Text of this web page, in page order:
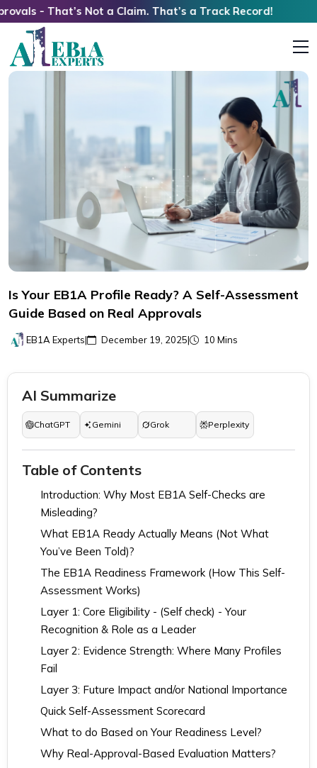
Not a Claim. That’s a Track Record!
Is Your EB1A Profile Ready? A Self-Assessment
Guide Based on Real Approvals
EB1A Experts| December 19, 2025| 10 Mins
AI Summarize
ChatGPT Gemini Grok Perplexity
Table of Contents
Introduction: Why Most EB1A Self-Checks are
Misleading?
What EB1A Ready Actually Means (Not What
You’ve Been Told)?
The EB1A Readiness Framework (How This Self-
Assessment Works)
Layer 1: Core Eligibility - (Self check) - Your
Recognition & Role as a Leader
Layer 2: Evidence Strength: Where Many Profiles
Fail
Layer 3: Future Impact and/or National Importance
Quick Self-Assessment Scorecard
What to do Based on Your Readiness Level?
Why Real-Approval-Based Evaluation Matters?